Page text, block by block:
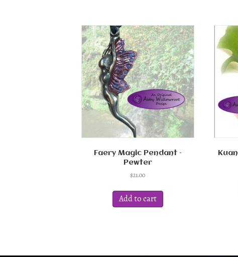
Faery Magic Pendant –
Pewter
$21.00
Add to cart